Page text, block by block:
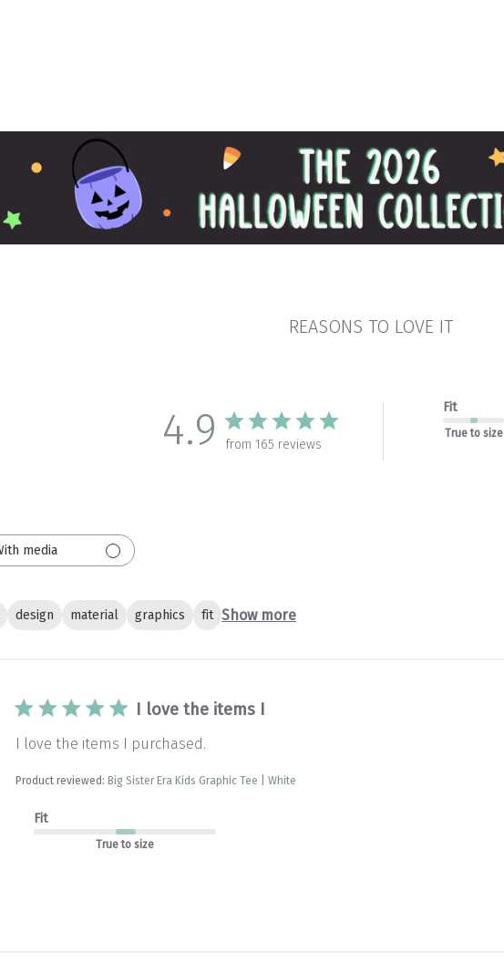
REASONS TO LOVE IT
4.9 from 165 reviews
Fit
True to size
media
design material graphics fit Show more
I love the items I
I love the items I purchased.
Product reviewed:Big Sister Era Kids Graphic Tee | White
Fit
True to size